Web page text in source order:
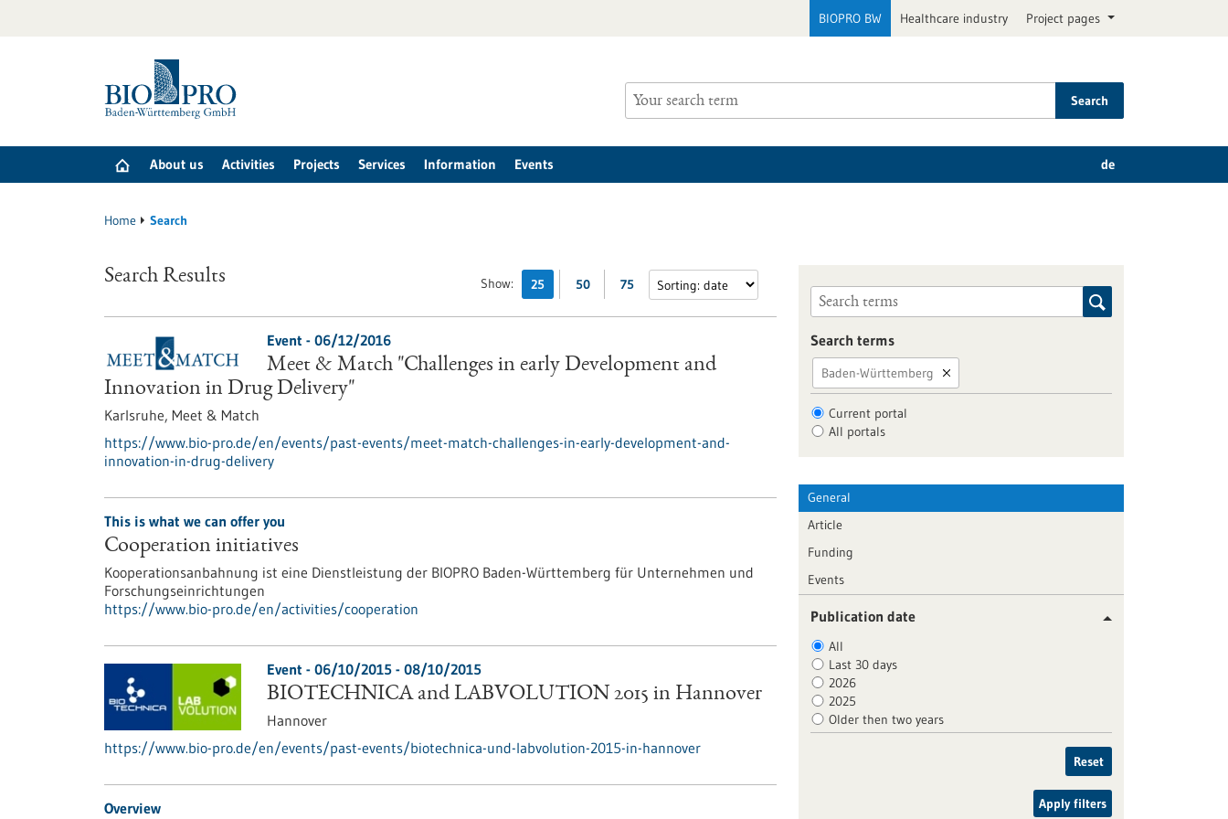
BIOPRO BW Healthcare industry Project pages
Search
About us Activities Projects Services Information Events de
Home Search
Show: 25 50 75
Search Results
Event - 06/12/2016
Meet & Match "Challenges in early Development and
Innovation in Drug Delivery"
Karlsruhe, Meet & Match
https://www.bio-pro.de/en/events/past-events/meet-match-challenges-in-early-development-and-
innovation-in-drug-delivery
This is what we can offer you
Cooperation initiatives
Kooperationsanbahnung ist eine Dienstleistung der BIOPRO Baden-Württemberg für Unternehmen und
Forschungseinrichtungen
https://www.bio-pro.de/en/activities/cooperation
Event - 06/10/2015- 08/10/2015
BIOTECHNICA and LABVOLUTION 2015 in Hannover
Hannover
https://www.bio-pro.de/en/events/past-events/biotechnica-und-labvolution-2015-in-hannover
Overview
Search terms
Baden-Württemberg
Current portal
All portals
General
Article
Funding
Events
Publication date
All
Last 30 days
2026
2025
Older then two years
Reset
Apply filters